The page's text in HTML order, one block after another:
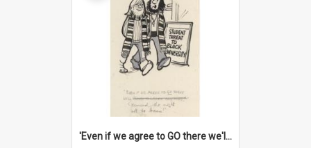
'Even if we agree to GO there we'll demand the right not to learn!'